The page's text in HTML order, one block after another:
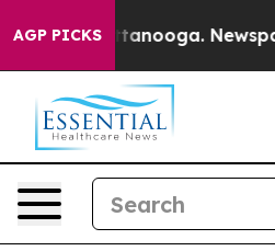
AGP PICKS
Chattanooga. Newspaper